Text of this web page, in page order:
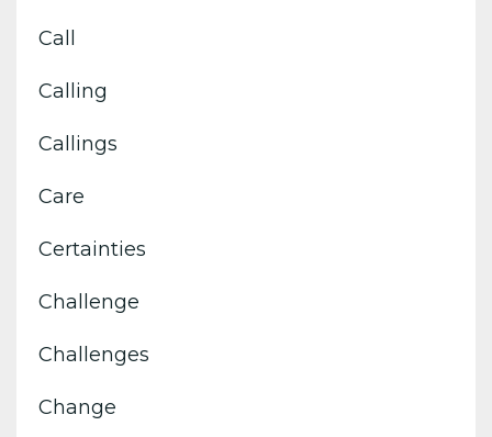
Call
Calling
Callings
Care
Certainties
Challenge
Challenges
Change